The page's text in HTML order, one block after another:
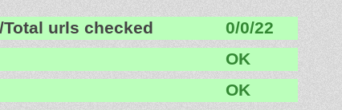
urls checked
0/0/22
OK
OK